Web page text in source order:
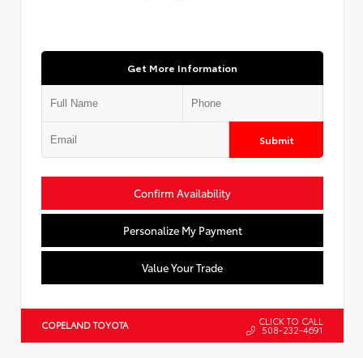
Get More Information
Submit
Confirm Availability
Personalize My Payment
Value Your Trade
COPELAND TOYOTA CLICK TO CALL
508-232-4691